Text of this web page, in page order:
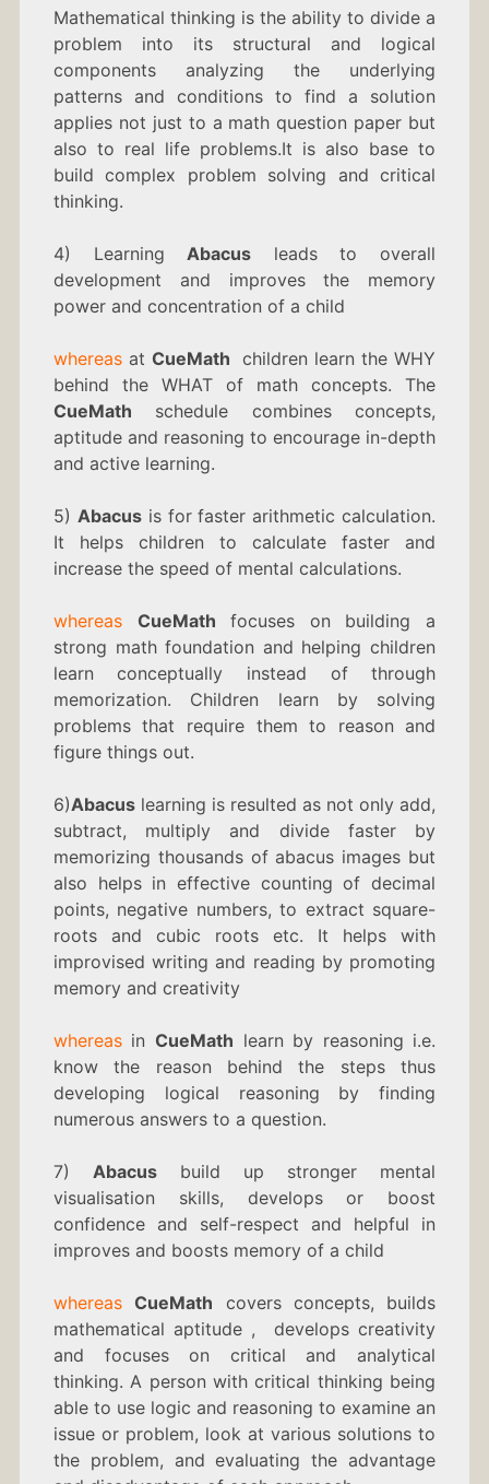
Mathematical thinking is the ability to divide a
problem into its structural and logical
components analyzing the underlying
patterns and conditions to find a solution
applies not just to a math question paper but
also to real life problems.It is also base to
build complex problem solving and critical
thinking.
4) LearningAbacus leads to overall
development and improves the memory
power and concentration of a child
whereasatCueMath children learn the WHY
behind the WHAT of math concepts. The
CueMath schedule combines concepts,
aptitude and reasoning to encourage in-depth
and active learning.
5) Abacusis for faster arithmetic calculation.
It helps children to calculate faster and
increase the speed of mental calculations.
whereas CueMath focuses on building a
strong math foundation and helping children
learn conceptually instead of through
memorization. Children learn by solving
problems that require them to reason and
figure things out.
6)Abacuslearning is resulted as not only add,
subtract, multiply and divide faster by
memorizing thousands of abacus images but
also helps in effective counting of decimal
points, negative numbers, to extract square-
roots and cubic roots etc. It helps with
improvised writing and reading by promoting
memory and creativity
whereasin CueMath learn by reasoning i.e.
know the reason behind the steps thus
developing logical reasoning by finding
numerous answers to a question.
7) Abacusbuild up stronger mental
visualisation skills, develops or boost
confidence and self-respect and helpful in
improves and boosts memory of a child
whereas CueMath covers concepts, builds
mathematical aptitude , develops creativity
and focuses on critical and analytical
thinking. A person with critical thinking being
able to use logic and reasoning to examine an
issue or problem, look at various solutions to
the problem, and evaluating the advantage